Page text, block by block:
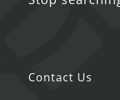
Contact Us